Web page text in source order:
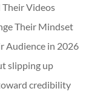
Their Videos
Their Mindset
Audience in 2026
slipping up
credibility